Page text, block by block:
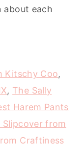
each
Kitschy Coo,
, The Sally
Harem Pants
from
Craftiness